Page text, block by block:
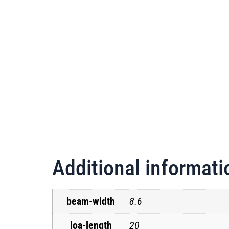
Additional
beam-width
8.6
loa-length
20